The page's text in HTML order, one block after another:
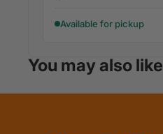
Available for pickup
You may also like